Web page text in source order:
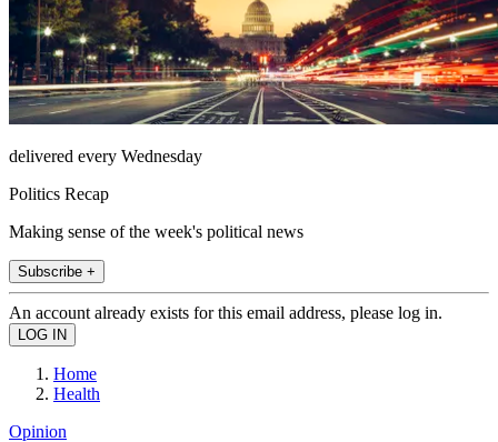
delivered every Wednesday
Politics Recap
Making sense of the week's political news
Subscribe +
An account already exists for this email address, please log in.
Home
Health
Opinion